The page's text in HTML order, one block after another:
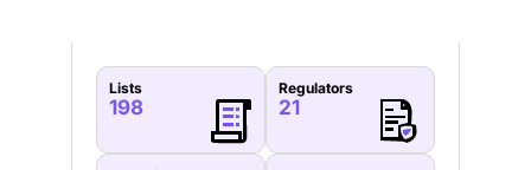
Lists
198
Regulators
21